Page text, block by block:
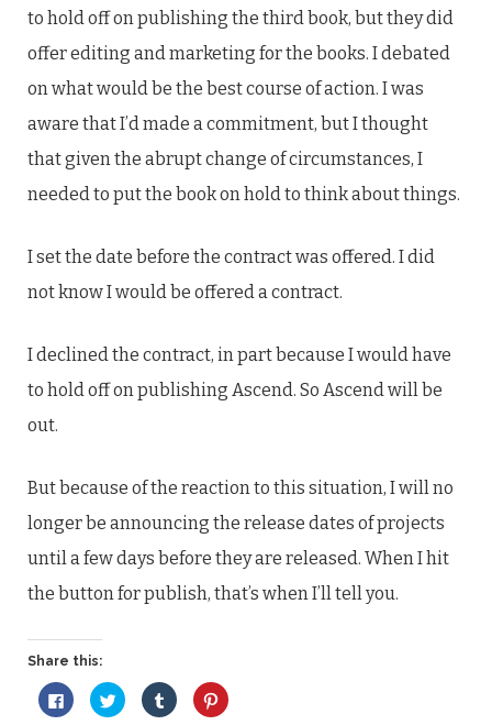
to hold off on publishing the third book, but they did
offer editing and marketing for the books. I debated
on what would be the best course of action. I was
aware that I’d made a commitment, but I thought
that given the abrupt change of circumstances, I
needed to put the book on hold to think about things.
I set the date before the contract was offered. I did
not know I would be offered a contract.
I declined the contract, in part because I would have
to hold off on publishing Ascend. So Ascend will be
out.
But because of the reaction to this situation, I will no
longer be announcing the release dates of projects
until a few days before they are released. When I hit
the button for publish, that’s when I’ll tell you.
Share this:
Click
to
Click
to
Click
to
Click
to